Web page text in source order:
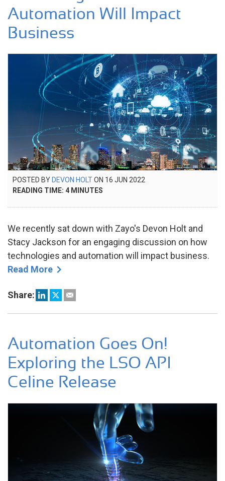
Automation Will Impact
Business
POSTED BY DEVON HOLTON POSTED
16 JUN 2022
READING TIME: 4 MINUTES
We recently sat down with Zayo's Devon Holt and
Stacy Jackson for an engaging discussion on how
technologies and automation will impact business.
Read More
Share:
Automation Goes On!
Exploring the LSO API
Celine Release